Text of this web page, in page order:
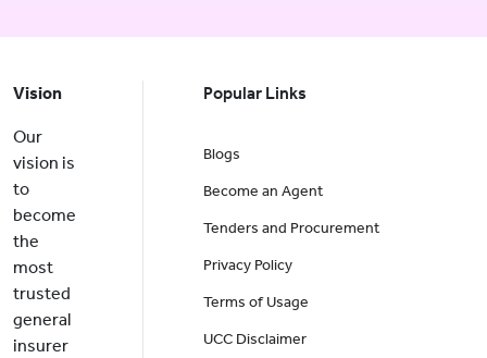
Vision
Our
vision is
to
become
the
most
trusted
general
insurer
Popular Links
Blogs
Become an Agent
Tenders and Procurement
Privacy Policy
Terms of Usage
UCC Disclaimer